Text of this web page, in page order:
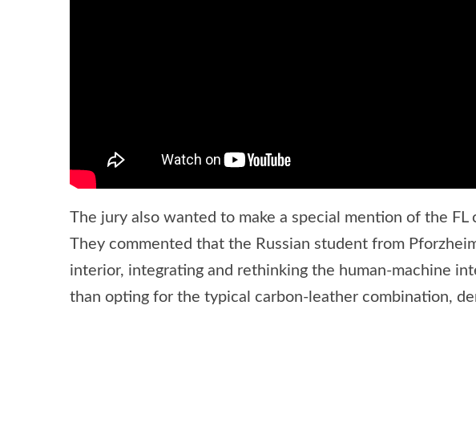
The jury also wanted to make a special mention of the
They commented that the Russian student from
interior, integrating and rethinking the human-machine
than opting for the typical carbon-leather combination,